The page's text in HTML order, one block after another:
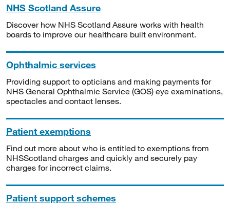
NHS Scotland Assure
Discover how NHS Scotland Assure works with health
boards to improve our healthcare built environment.
Ophthalmic services
Providing support to opticians and making payments for
NHS General Ophthalmic Service (GOS) eye examinations,
spectacles and contact lenses.
Patient exemptions
Find out more about who is entitled to exemptions from
NHSScotland charges and quickly and securely pay
charges for incorrect claims.
Patient support schemes